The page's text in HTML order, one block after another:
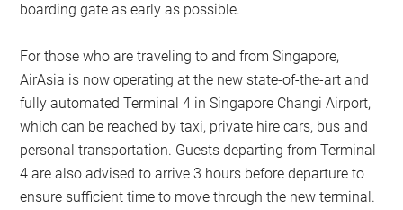
boarding gate as early as possible.
For those who are traveling to and from Singapore,
AirAsia is now operating at the new state-of-the-art and
fully automated Terminal 4 in Singapore Changi Airport,
which can be reached by taxi, private hire cars, bus and
personal transportation. Guests departing from Terminal
4 are also advised to arrive 3 hours before departure to
ensure sufficient time to move through the new terminal.